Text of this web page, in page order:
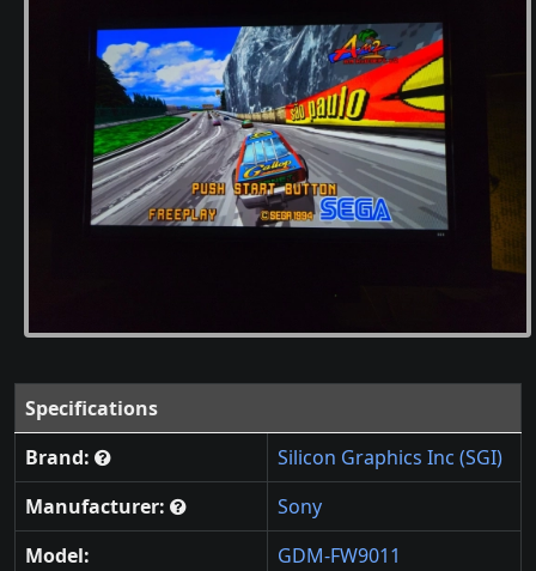
Specifications
Brand:
Silicon Graphics Inc (SGI)
Manufacturer:
Sony
Model:
GDM-FW9011